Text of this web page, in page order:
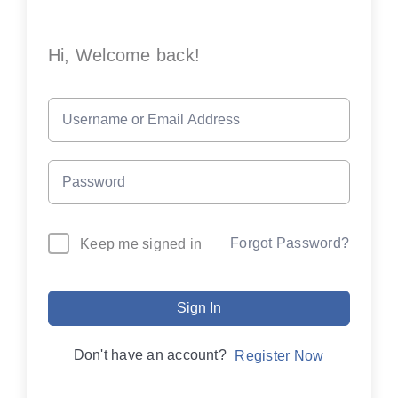
Hi, Welcome back!
Keep me signed in Forgot Password?
Sign In
Don't have an account? Register Now